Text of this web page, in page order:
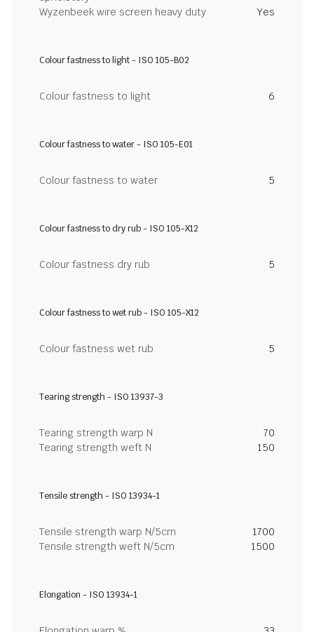
Wyzenbeek wire screen heavy duty Yes
Colour fastness to light - ISO 105-B02
Colour fastness to light 6
Colour fastness to water - ISO 105-E01
Colour fastness to water 5
Colour fastness to dry rub - ISO 105-X12
Colour fastness dry rub 5
Colour fastness to wet rub - ISO 105-X12
Colour fastness wet rub 5
Tearing strength - ISO 13937-3
Tearing strength warp N
70
Tearing strength weft N
150
Tensile strength - ISO 13934-1
Tensile strength warp N/5cm
1700
Tensile strength weft N/5cm
1500
Elongation - ISO 13934-1